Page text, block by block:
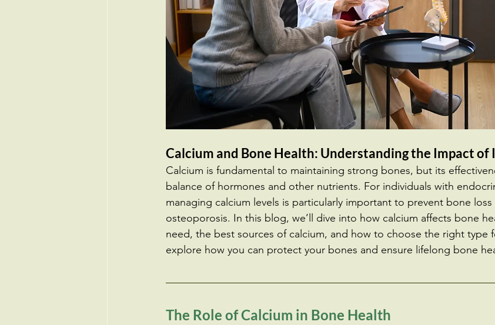
Calcium and Bone Health: Understanding the Impact of
Calcium is fundamental to maintaining strong bones, but its
balance of hormones and other nutrients. For individuals with
managing calcium levels is particularly important to prevent bone
osteoporosis. In this blog, we’ll dive into how calcium affects bone
need, the best sources of calcium, and how to choose the right type
explore how you can protect your bones and ensure lifelong bone
The Role of Calcium in Bone Health